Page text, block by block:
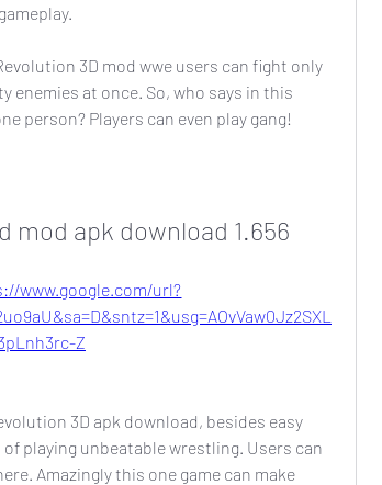
3D mod wwe users can fight only
enemies at once. So, who says in this
person? Players can even play gang!
apk download 1.656
www.google.com/url?
Z
3D apk download, besides easy
playing unbeatable wrestling. Users can
Amazingly this one game can make